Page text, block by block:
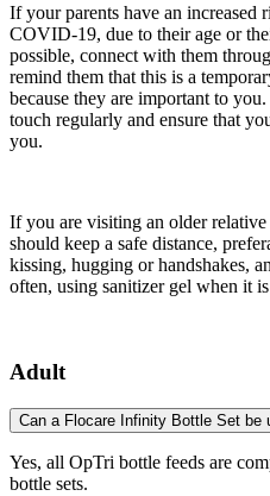
If your parents have an increased
COVID-19, due to their age or
possible, connect with them
remind them that this is a
because they are important to
touch regularly and ensure that
you.
If you are visiting an older
should keep a safe distance,
kissing, hugging or handshakes,
often, using sanitizer gel when it
Adult
Can a Flocare Infinity Bottle Set be
Yes, all OpTri bottle feeds are
bottle sets.